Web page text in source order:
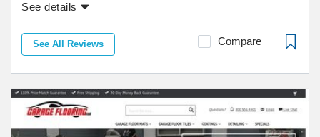
See details
See All Reviews Compare